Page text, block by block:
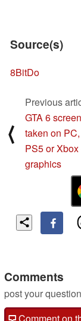
Source(s)
8BitDo
⟨
Previous
GTA 6
taken on
PS5 or
graphics
Comments
post your
Comment on